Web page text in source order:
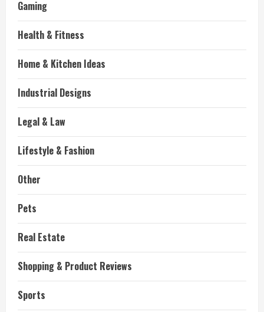
Gaming
Health & Fitness
Home & Kitchen Ideas
Industrial Designs
Legal & Law
Lifestyle & Fashion
Other
Pets
Real Estate
Shopping & Product Reviews
Sports